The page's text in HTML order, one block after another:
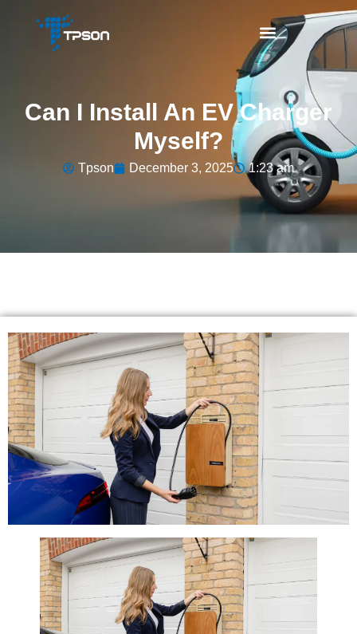
Can I Install An EV Charger
Myself?
Tpson December 3, 2025 1:23 am